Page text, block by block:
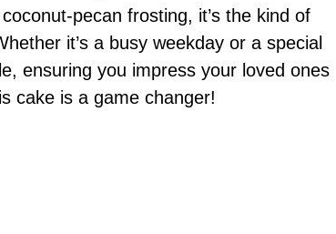
pecan frosting, it’s the kind of
it’s a busy weekday or a special
ensuring you impress your loved ones
cake is a game changer!